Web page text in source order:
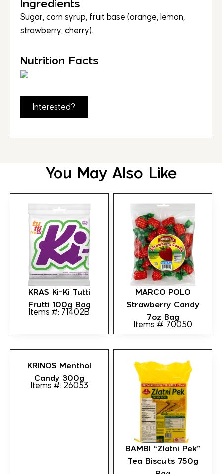
Ingredients
Sugar, corn syrup, fruit base (orange, lemon,
strawberry, cherry).
Nutrition Facts
Interested?
You May Also Like
KRAS Ki-Ki Tutti
Frutti 100g Bag
Items #: 71402B
MARCO POLO
Strawberry Candy
7oz Bag
Items #: 70050
KRINOS Menthol
Candy 300g
Items #: 26053
BAMBI “Zlatni Pek”
Tea Biscuits 750g